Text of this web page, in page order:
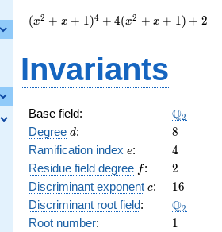
(
1
)^{4}
+ 4 (
+ x +
1 ) +
2
(x2 + x + 1)4 + 4(x2 + x + 1) + 2
Invariants
Base field: \Q_{2}
Q2
Degree d
d: 8
8
Ramification index e
e: 4
4
Residue field degree ff: 2
2
Discriminant exponent c
c: 16
16
Discriminant root field: \Q_{2}
Q2
Root number: 11